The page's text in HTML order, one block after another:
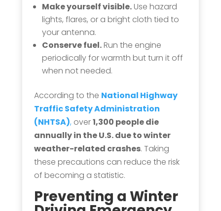
Make yourself visible.Use hazard
lights, flares, or a bright cloth tied to
your antenna.
Conserve fuel.Run the engine
periodically for warmth but turn it off
when not needed.
According to the National Highway
Traffic Safety Administration
(NHTSA), over1,300 people die
annually in the U.S. due to winter
weather-related crashes. Taking
these precautions can reduce the risk
of becoming a statistic.
Preventing a Winter